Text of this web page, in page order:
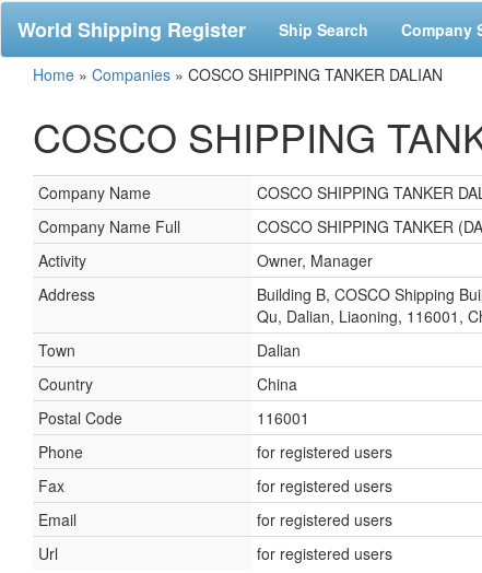
World Shipping Register Ship Search Company
Home » Companies » COSCO SHIPPING TANKER DALIAN
COSCO SHIPPING
Company Name
COSCO SHIPPING TANKER
Company Name Full
COSCO SHIPPING TANKER
Activity
Owner, Manager
Address
Building B, COSCO Shipping
Qu, Dalian, Liaoning, 116001,
Town
Dalian
Country
China
Postal Code
116001
Phone
for registered users
Fax
for registered users
Email
for registered users
Url
for registered users